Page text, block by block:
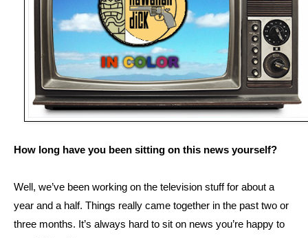
How long have you been sitting on this news yourself?
Well, we’ve been working on the television stuff for about a
year and a half. Things really came together in the past two or
three months. It’s always hard to sit on news you’re happy to